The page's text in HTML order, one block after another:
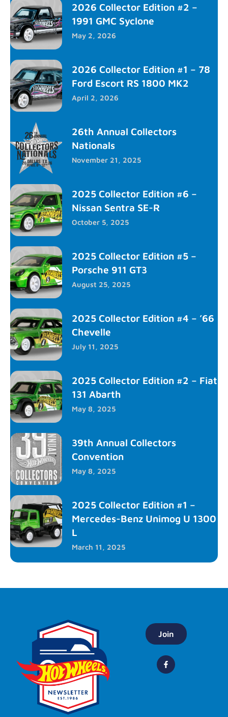
2026 Collector Edition #2 –
1991 GMC Syclone
May 2, 2026
2026 Collector Edition #1 – 78
Ford Escort RS 1800 MK2
April 2, 2026
26th Annual Collectors
Nationals
November 21, 2025
2025 Collector Edition #6 –
Nissan Sentra SE-R
October 5, 2025
2025 Collector Edition #5 –
Porsche 911 GT3
August 25, 2025
2025 Collector Edition #4 – ’66
Chevelle
July 11, 2025
2025 Collector Edition #2 – Fiat
131 Abarth
May 8, 2025
39th Annual Collectors
Convention
May 8, 2025
2025 Collector Edition #1 –
Mercedes-Benz Unimog U 1300
L
March 11, 2025
Join